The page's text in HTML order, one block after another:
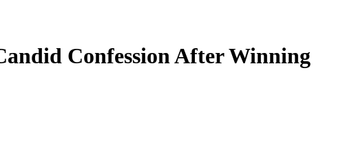
Confession After Winning